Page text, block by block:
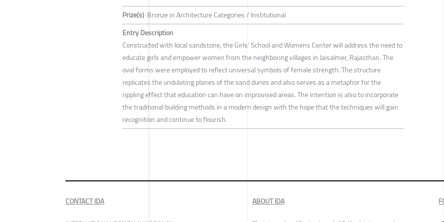
Prize(s) Bronze in Architecture Categories / Institutional
Entry Description
Constructed with local sandstone, the Girls’ School and Womens Center will address the need to
educate girls and empower women from the neighboring villages in Jaisalmer, Rajasthan. The
oval forms were employed to reflect universal symbols of female strength. The structure
replicates the undulating planes of the sand dunes and also serves as a metaphor for the
rippling effect that education can have on improvised areas. The intention is also to incorporate
the traditional building methods in a modern design with the hope that the techniques will gain
recognition and continue to flourish.
CONTACT IDA ABOUT IDA